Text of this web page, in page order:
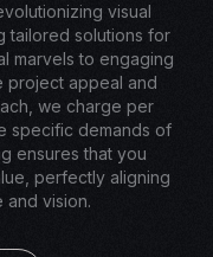
visual
tailored solutions for
marvels to engaging
project appeal and
we charge per
specific demands of
ensures that you
perfectly aligning
and vision.